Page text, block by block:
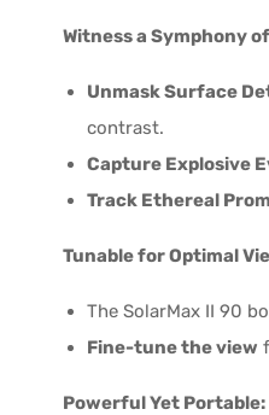
Witness a Symphony
Unmask Surface
contrast.
Capture Explosive
Track Ethereal
Tunable for Optimal
The SolarMax II 90
Fine-tune the view
Powerful Yet Portable: